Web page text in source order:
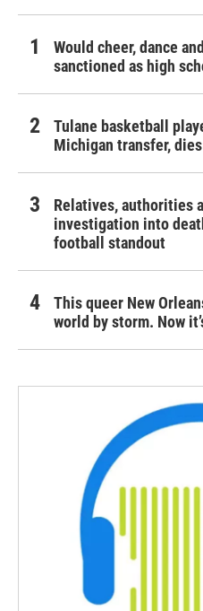
Would cheer, dance
sanctioned as high
Tulane basketball
Michigan transfer,
Relatives, authorities
investigation into
football standout
This queer New
world by storm. Now